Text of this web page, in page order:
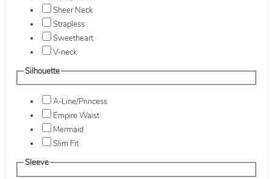
Sheer Neck
Strapless
Sweetheart
V-neck
Silhouette
A-Line/Princess
Empire Waist
Mermaid
Slim Fit
Sleeve